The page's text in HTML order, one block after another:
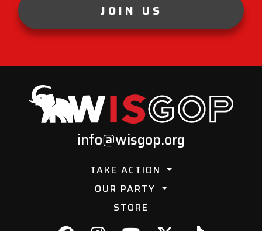
JOIN US
info@wisgop.org
TAKE ACTION
OUR PARTY
STORE